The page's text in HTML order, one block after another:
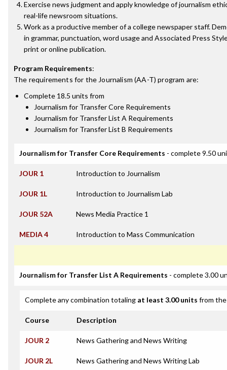
Exercise news judgment and apply knowledge of journalism
real-life newsroom situations.
Work as a productive member of a college newspaper staff.
in grammar, punctuation, word usage and Associated Press
print or online publication.
Program Requirements:
The requirements for the Journalism (AA-T) program are:
Complete 18.5 units from
Journalism for Transfer Core Requirements
Journalism for Transfer List A Requirements
Journalism for Transfer List B Requirements
Journalism for Transfer Core Requirements - complete 9.50
JOUR 1 Introduction to Journalism
JOUR 1L Introduction to Journalism Lab
JOUR 52A News Media Practice 1
MEDIA 4 Introduction to Mass Communication
Journalism for Transfer List A Requirements - complete 3.00
Complete any combination totaling at least 3.00 units from
Course Description
JOUR 2 News Gathering and News Writing
JOUR 2L News Gathering and News Writing Lab